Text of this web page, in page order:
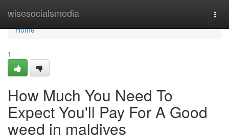
wisesocialsmedia
Home
Home
1
How Much You Need To
Expect You'll Pay For A Good
weed in maldives